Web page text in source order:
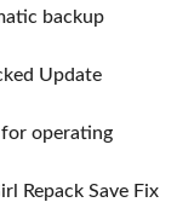
backup
Update
operating
Repack Save Fix